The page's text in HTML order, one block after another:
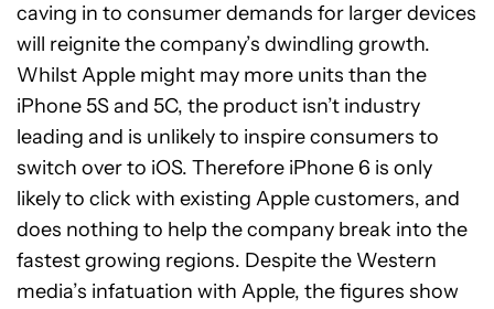
caving in to consumer demands for larger devices
will reignite the company’s dwindling growth.
Whilst Apple might may more units than the
iPhone 5S and 5C, the product isn’t industry
leading and is unlikely to inspire consumers to
switch over to iOS. Therefore iPhone 6 is only
likely to click with existing Apple customers, and
does nothing to help the company break into the
fastest growing regions. Despite the Western
media’s infatuation with Apple, the figures show